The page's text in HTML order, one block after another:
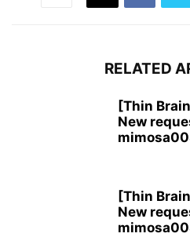
RELATED
[Thin
New
[Thin
New